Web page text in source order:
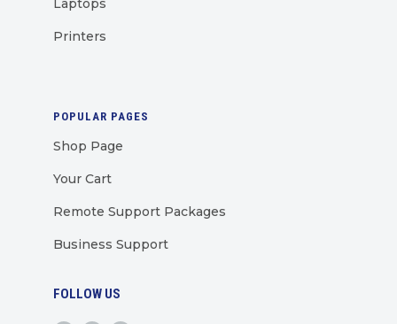
Laptops
Printers
POPULAR PAGES
Shop Page
Your Cart
Remote Support Packages
Business Support
FOLLOW US